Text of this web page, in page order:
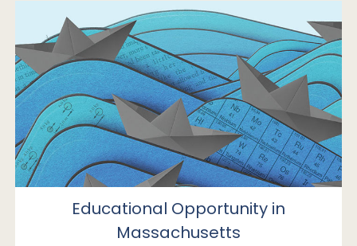
Educational Opportunity in
Massachusetts